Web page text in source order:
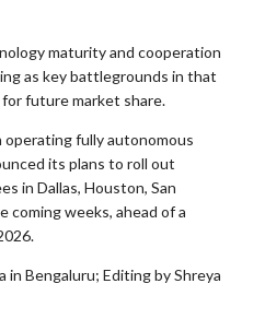
maturity and cooperation
as key battlegrounds in that
future market share.
operating fully autonomous
its plans to roll out
in Dallas, Houston, San
coming weeks, ahead of a
in Bengaluru; Editing by Shreya